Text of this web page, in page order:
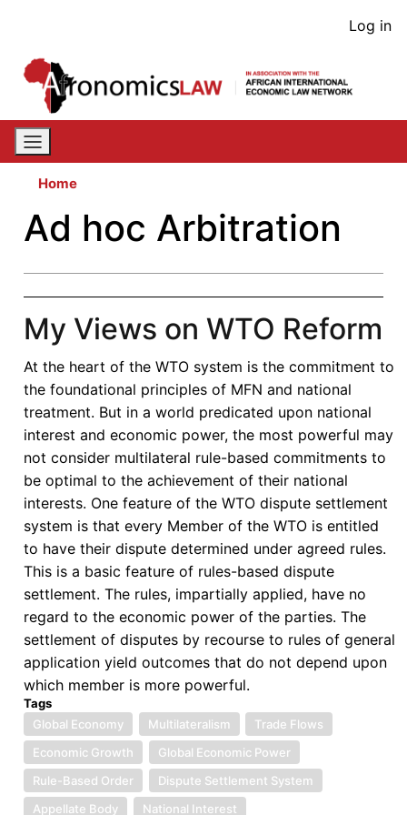
content
User
Log in
Home
Ad hoc Arbitration
My Views on WTO Reform
At the heart of the WTO system is the commitment to
the foundational principles of MFN and national
treatment. But in a world predicated upon national
interest and economic power, the most powerful may
not consider multilateral rule-based commitments to
be optimal to the achievement of their national
interests. One feature of the WTO dispute settlement
system is that every Member of the WTO is entitled
to have their dispute determined under agreed rules.
This is a basic feature of rules-based dispute
settlement. The rules, impartially applied, have no
regard to the economic power of the parties. The
settlement of disputes by recourse to rules of general
application yield outcomes that do not depend upon
which member is more powerful.
Tags
Global Economy
Multilateralism
Trade Flows
Economic Growth
Global Economic Power
Rule-Based Order
Dispute Settlement System
Appellate Body
National Interest